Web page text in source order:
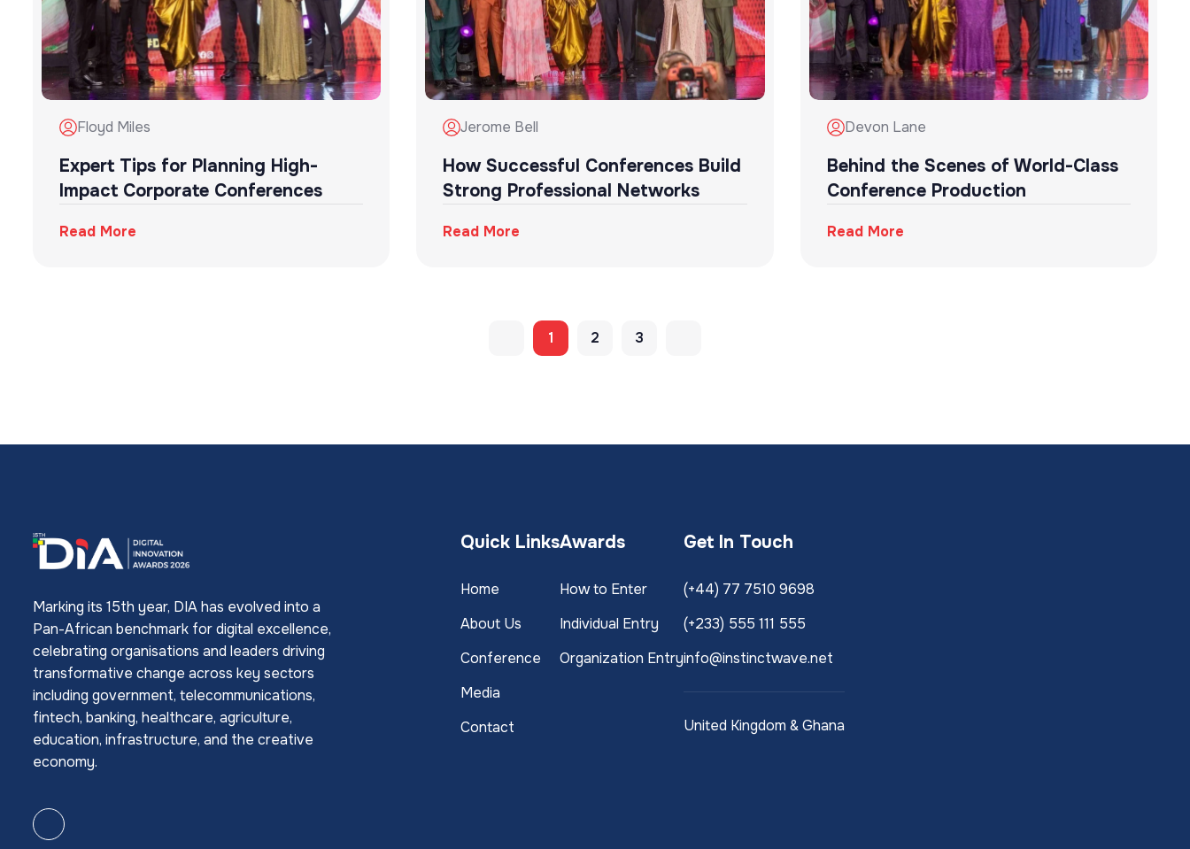
Floyd Miles
Expert Tips for Planning High-
Impact Corporate Conferences
Read More
Jerome Bell
How Successful Conferences Build
Strong Professional Networks
Read More
Devon Lane
Behind the Scenes of World-Class
Conference Production
Read More
1 2 3
Marking its 15th year, DIA has evolved into a
Pan-African benchmark for digital excellence,
celebrating organisations and leaders driving
transformative change across key sectors
including government, telecommunications,
fintech, banking, healthcare, agriculture,
education, infrastructure, and the creative
economy.
Quick Links
Home
About Us
Conference
Media
Contact
Awards
How to Enter
Individual Entry
Organization Entry
Get In Touch
(+44) 77 7510 9698
(+233) 555 111 555
info@instinctwave.net
United Kingdom & Ghana